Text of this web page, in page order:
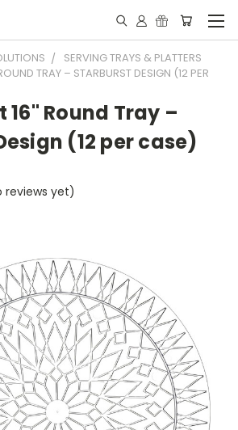
SERVING TRAYS & PLATTERS
TRAY – STARBURST DESIGN (12 PER
Round Tray –
(12 per case)
reviews yet)